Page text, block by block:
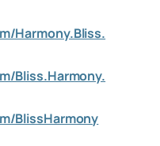
Harmony.Bliss.
Bliss.Harmony.
BlissHarmony